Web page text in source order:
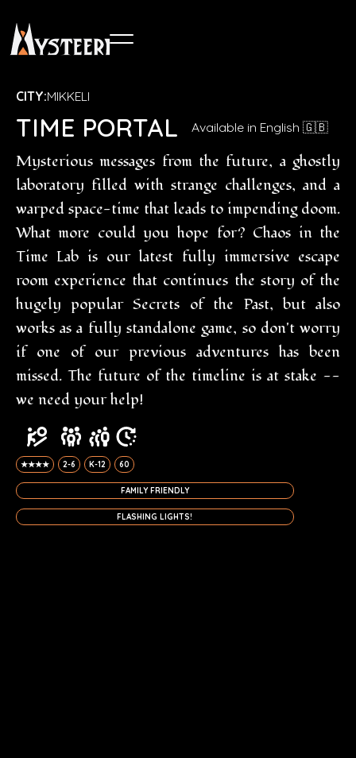
CITY:MIKKELI
TIME PORTAL Available in English 🇬🇧
Mysterious messages from the future, a ghostly
laboratory filled with strange challenges, and a
warped space-time that leads to impending doom.
What more could you hope for? Chaos in the
Time Lab is our latest fully immersive escape
room experience that continues the story of the
hugely popular Secrets of the Past, but also
works as a fully standalone game, so don't worry
if one of our previous adventures has been
missed. The future of the timeline is at stake --
we need your help!
★★★★ 2-6 K-12 60
FAMILY FRIENDLY
FLASHING LIGHTS!